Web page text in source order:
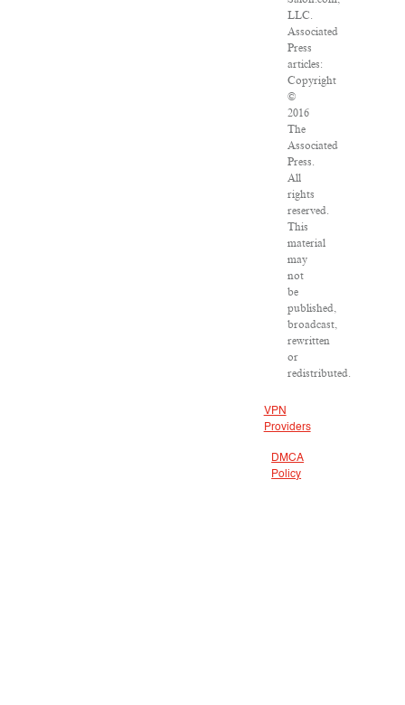
LLC.
Associated
Press
articles:
Copyright
©
2016
The
Associated
Press.
All
rights
reserved.
This
material
may
not
be
published,
broadcast,
rewritten
or
redistributed.
VPN
Providers
DMCA
Policy